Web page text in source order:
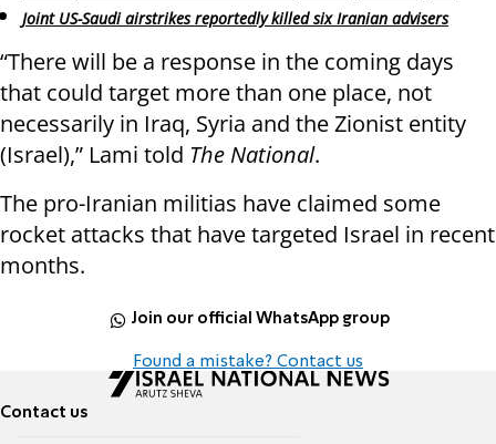
Joint US-Saudi airstrikes reportedly killed six Iranian advisers
“There will be a response in the coming days
that could target more than one place, not
necessarily in Iraq, Syria and the Zionist entity
(Israel),” Lami told The National.
The pro-Iranian militias have claimed some
rocket attacks that have targeted Israel in recent
months.
Join our official WhatsApp group
Found a mistake? Contact us
Contact us